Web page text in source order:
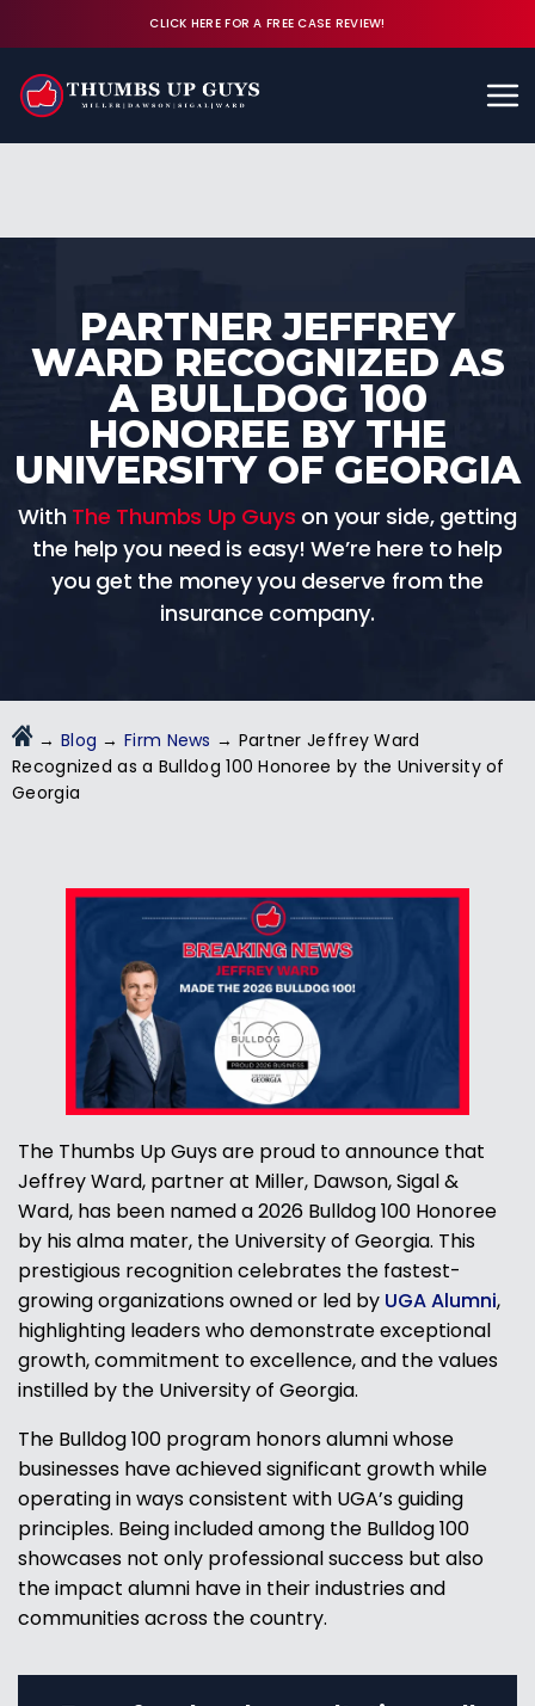
CLICK HERE FOR A FREE CASE REVIEW!
FREE CASE REVIEW
PARTNER JEFFREY
WARD RECOGNIZED AS
A BULLDOG 100
HONOREE BY THE
UNIVERSITY OF GEORGIA
With The Thumbs Up Guys on your side, getting
the help you need is easy! We’re here to help
you get the money you deserve from the
insurance company.
→ Blog →Firm News → Partner Jeffrey Ward
Recognized as a Bulldog 100 Honoree by the University of
Georgia
The Thumbs Up Guys are proud to announce that
Jeffrey Ward, partner at Miller, Dawson, Sigal &
Ward, has been named a 2026 Bulldog 100 Honoree
by his alma mater, the University of Georgia. This
prestigious recognition celebrates the fastest-
growing organizations owned or led by UGA Alumni,
highlighting leaders who demonstrate exceptional
growth, commitment to excellence, and the values
instilled by the University of Georgia.
The Bulldog 100 program honors alumni whose
businesses have achieved significant growth while
operating in ways consistent with UGA’s guiding
principles. Being included among the Bulldog 100
showcases not only professional success but also
the impact alumni have in their industries and
communities across the country.